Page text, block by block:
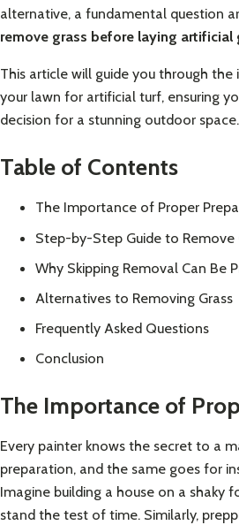
alternative, a fundamental question
remove grass before laying artificial
This article will guide you through the
your lawn for artificial turf, ensuring
decision for a stunning outdoor space.
Table of Contents
The Importance of Proper
Step-by-Step Guide to Remove
Why Skipping Removal Can Be
Alternatives to Removing Grass
Frequently Asked Questions
Conclusion
The Importance of
Every painter knows the secret to a
preparation, and the same goes for
Imagine building a house on a shaky
stand the test of time. Similarly,